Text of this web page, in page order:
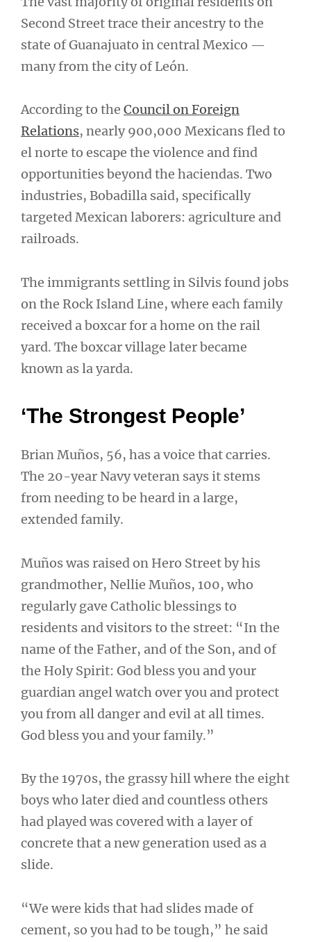
Second Street trace their ancestry to the
state of Guanajuato in central Mexico —
many from the city of León.
According to the Council on Foreign
Relations, nearly 900,000 Mexicans fled to
el norte to escape the violence and find
opportunities beyond the haciendas. Two
industries, Bobadilla said, specifically
targeted Mexican laborers: agriculture and
railroads.
The immigrants settling in Silvis found jobs
on the Rock Island Line, where each family
received a boxcar for a home on the rail
yard. The boxcar village later became
known as la yarda.
‘The Strongest People’
Brian Muños, 56, has a voice that carries.
The 20-year Navy veteran says it stems
from needing to be heard in a large,
extended family.
Muños was raised on Hero Street by his
grandmother, Nellie Muños, 100, who
regularly gave Catholic blessings to
residents and visitors to the street: “In the
name of the Father, and of the Son, and of
the Holy Spirit: God bless you and your
guardian angel watch over you and protect
you from all danger and evil at all times.
God bless you and your family.”
By the 1970s, the grassy hill where the eight
boys who later died and countless others
had played was covered with a layer of
concrete that a new generation used as a
slide.
“We were kids that had slides made of
cement, so you had to be tough,” he said